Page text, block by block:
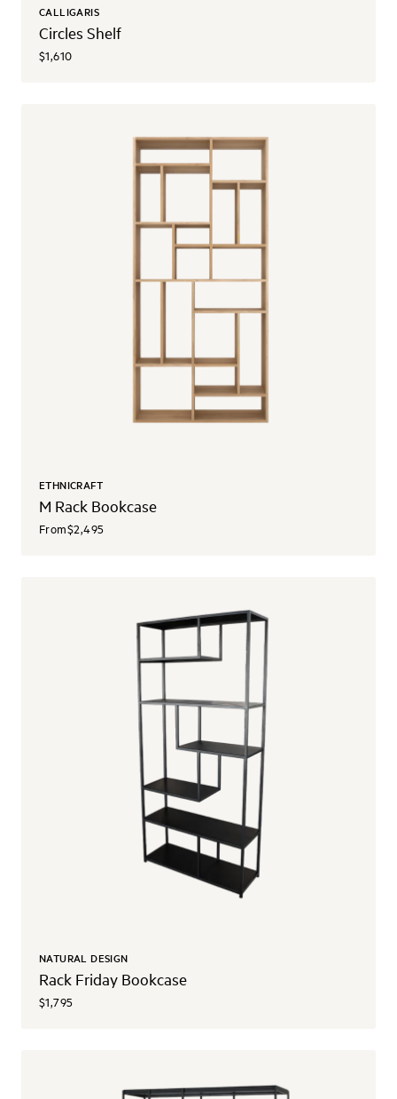
CALLIGARIS
Circles Shelf
$1,610
ETHNICRAFT
M Rack Bookcase
From$2,495
NATURAL DESIGN
Rack Friday Bookcase
$1,795